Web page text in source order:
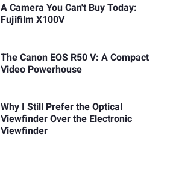
A Camera You Can't Buy Today:
Fujifilm X100V
The Canon EOS R50 V: A Compact
Video Powerhouse
Why I Still Prefer the Optical
Viewfinder Over the Electronic
Viewfinder